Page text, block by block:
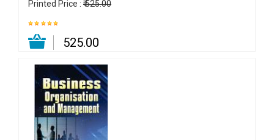
Printed Price : ₹ 525.00
₹ 525.00